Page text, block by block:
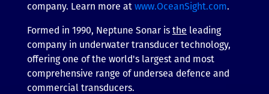
company. Learn more at www.OceanSight.com.
Formed in 1990, Neptune Sonar is the leading
company in underwater transducer technology,
offering one of the world's largest and most
comprehensive range of undersea defence and
commercial transducers.